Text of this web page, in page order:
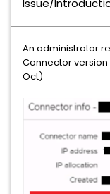
Issue/
An administrator
Connector version
Oct)